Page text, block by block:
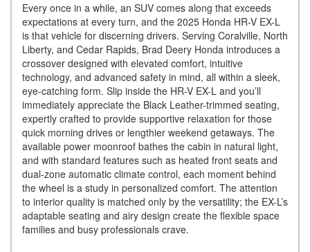
Every once in a while, an SUV comes along that exceeds
expectations at every turn, and the 2025 Honda HR-V EX-L
is that vehicle for discerning drivers. Serving Coralville, North
Liberty, and Cedar Rapids, Brad Deery Honda introduces a
crossover designed with elevated comfort, intuitive
technology, and advanced safety in mind, all within a sleek,
eye-catching form. Slip inside the HR-V EX-L and you’ll
immediately appreciate the Black Leather-trimmed seating,
expertly crafted to provide supportive relaxation for those
quick morning drives or lengthier weekend getaways. The
available power moonroof bathes the cabin in natural light,
and with standard features such as heated front seats and
dual-zone automatic climate control, each moment behind
the wheel is a study in personalized comfort. The attention
to interior quality is matched only by the versatility; the EX-L’s
adaptable seating and airy design create the flexible space
families and busy professionals crave.